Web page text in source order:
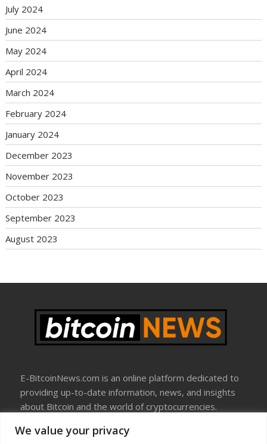
We value your privacy
July 2024
June 2024
May 2024
April 2024
March 2024
February 2024
January 2024
December 2023
November 2023
October 2023
September 2023
August 2023
E-BitcoinNews.com is an online platform dedicated to
providing up-to-date information, news, and insights
about Bitcoin and the world of cryptocurrencies.
About Us